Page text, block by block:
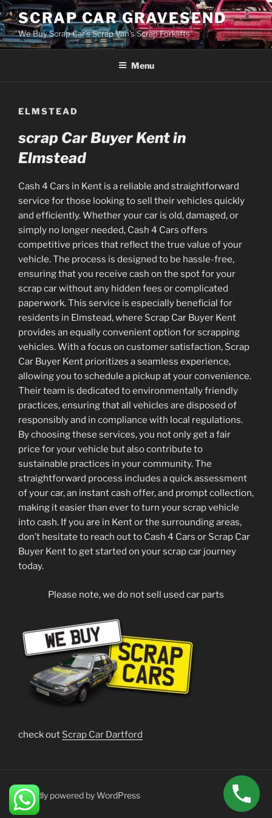
Skip
to
content
SCRAP CAR GRAVESEND
We Buy Scrap Car's Scrap Van's Scrap Forklifts
Menu
ELMSTEAD
scrap Car Buyer Kent in
Elmstead
Cash 4 Cars in Kent is a reliable and straightforward
service for those looking to sell their vehicles quickly
and efficiently. Whether your car is old, damaged, or
simply no longer needed, Cash 4 Cars offers
competitive prices that reflect the true value of your
vehicle. The process is designed to be hassle-free,
ensuring that you receive cash on the spot for your
scrap car without any hidden fees or complicated
paperwork. This service is especially beneficial for
residents in Elmstead, where Scrap Car Buyer Kent
provides an equally convenient option for scrapping
vehicles. With a focus on customer satisfaction, Scrap
Car Buyer Kent prioritizes a seamless experience,
allowing you to schedule a pickup at your convenience.
Their team is dedicated to environmentally friendly
practices, ensuring that all vehicles are disposed of
responsibly and in compliance with local regulations.
By choosing these services, you not only get a fair
price for your vehicle but also contribute to
sustainable practices in your community. The
straightforward process includes a quick assessment
of your car, an instant cash offer, and prompt collection,
making it easier than ever to turn your scrap vehicle
into cash. If you are in Kent or the surrounding areas,
don’t hesitate to reach out to Cash 4 Cars or Scrap Car
Buyer Kent to get started on your scrap car journey
today.
Please note, we do not sell used car parts
check out Scrap Car Dartford
Proudly powered by WordPress